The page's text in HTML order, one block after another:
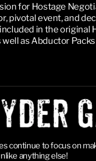
for Hostage
pivotal event, and
in the original
as Abductor Packs
continue to focus on
anything else!